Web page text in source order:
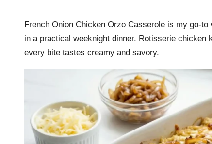
k
r
a
p
e
French Onion Chicken Orzo Casserole is my go-
in a practical weeknight dinner. Rotisserie
every bite tastes creamy and savory.